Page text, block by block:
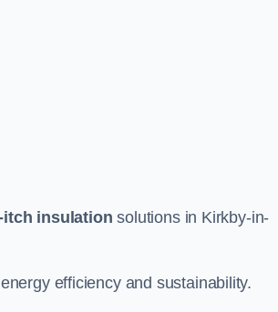
insulation solutions in Kirkby-in-
efficiency and sustainability.